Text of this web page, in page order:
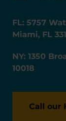
FL: 5757
Miami, FL
NY: 1350
10018
Call our